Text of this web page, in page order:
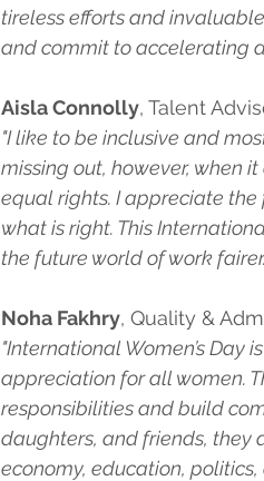
tireless efforts and
and commit to accelerating
Aisla Connolly, Talent
"I like to be inclusive and
missing out, however, when
equal rights. I appreciate
what is right. This
the future world of work
Noha Fakhry, Quality &
"International Women’s Day
appreciation for all women.
responsibilities and build
daughters, and friends, they
economy, education,